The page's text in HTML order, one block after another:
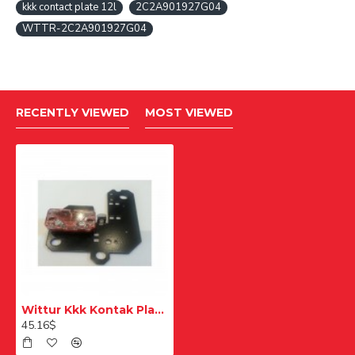
kkk contact plate 12l
2C2A901927G04
WTTR-2C2A901927G04
RECENTLY VIEWED MOST VIEWED
Wittur Kkk Kontak Plakası 12L
45.16$